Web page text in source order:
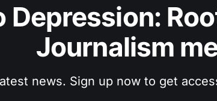
Depression:
Journalism
news. Sign up now to get